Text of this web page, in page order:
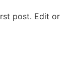
post. Edit or